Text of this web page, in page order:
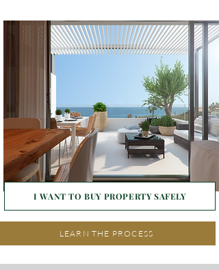
I WANT TO BUY PROPERTY SAFELY
LEARN THE PROCESS